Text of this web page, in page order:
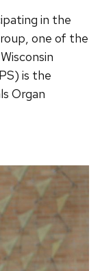
in the
one of the
is the
Organ